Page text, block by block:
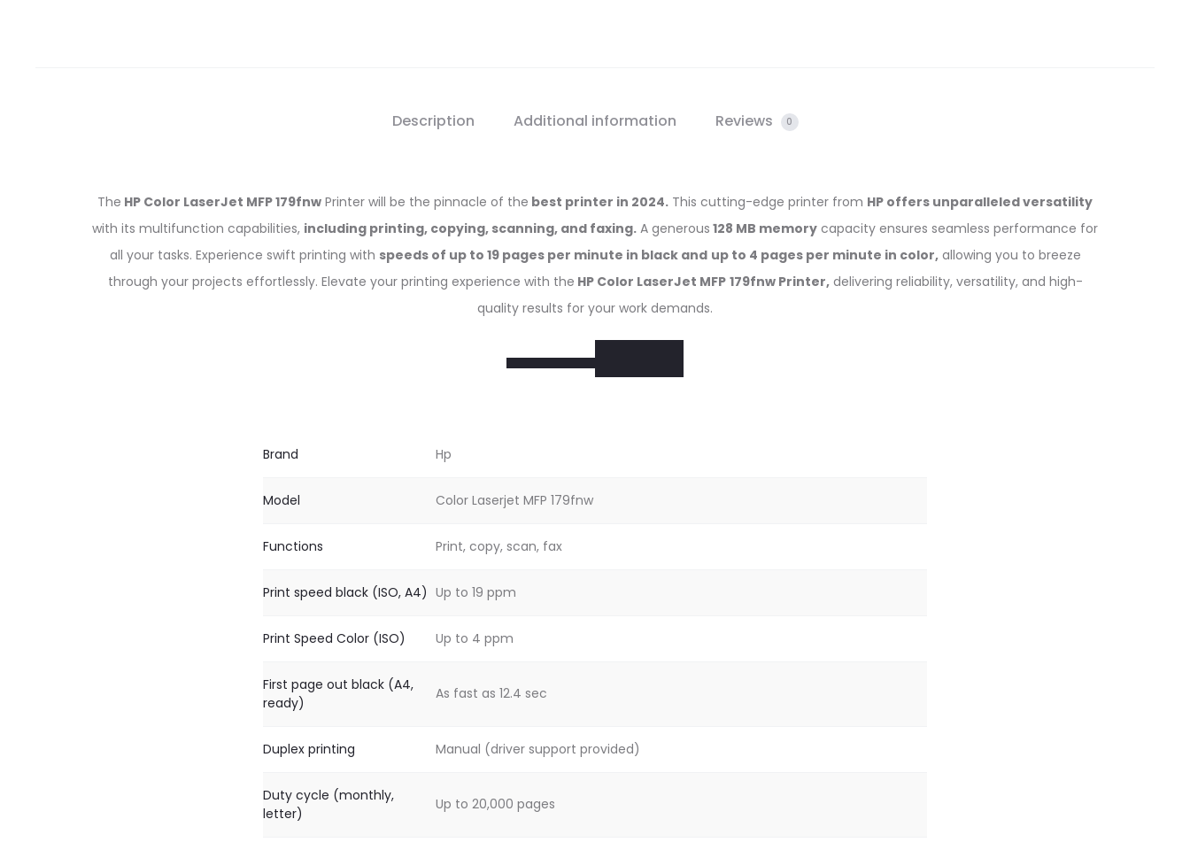
Description Additional information Reviews 0
The HP Color LaserJet MFP 179fnw Printer will be the pinnacle of the best printer in 2024. This cutting-edge printer from HP offers unparalleled versatility
with its multifunction capabilities, including printing, copying, scanning, and faxing. A generous 128 MB memory capacity ensures seamless performance for
all your tasks. Experience swift printing with speeds of up to 19 pages per minute in black and up to 4 pages per minute in color,allowing you to breeze
through your projects effortlessly. Elevate your printing experience with the HP Color LaserJet MFP 179fnw Printer,delivering reliability, versatility, and high-
quality results for your work demands.
Brand Hp
Model Color Laserjet MFP 179fnw
Functions Print, copy, scan, fax
Print speed black (ISO, A4) Up to 19 ppm
Print Speed Color (ISO) Up to 4 ppm
First page out black (A4,
ready)
As fast as 12.4 sec
Duplex printing Manual (driver support provided)
Duty cycle (monthly,
letter)
Up to 20,000 pages